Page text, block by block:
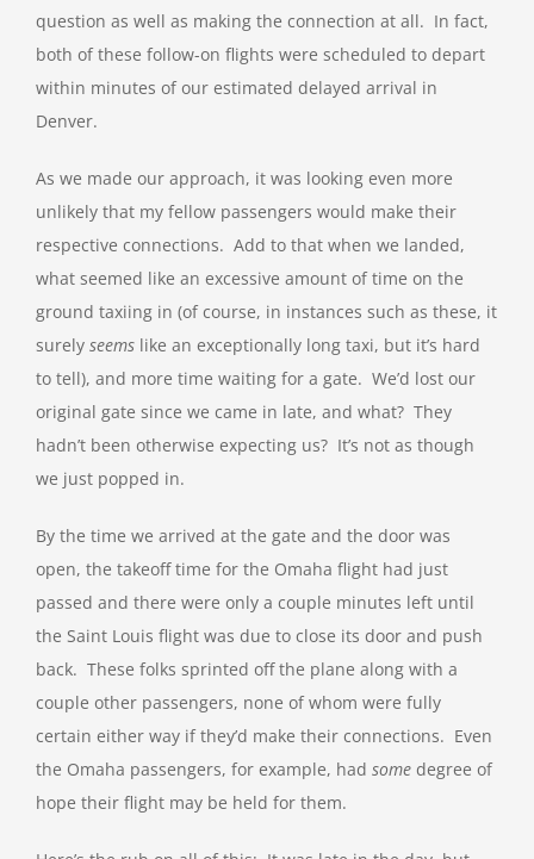
question as well as making the connection at all. In fact,
both of these follow-on flights were scheduled to depart
within minutes of our estimated delayed arrival in
Denver.
As we made our approach, it was looking even more
unlikely that my fellow passengers would make their
respective connections. Add to that when we landed,
what seemed like an excessive amount of time on the
ground taxiing in (of course, in instances such as these, it
surely seems like an exceptionally long taxi, but it’s hard
to tell), and more time waiting for a gate. We’d lost our
original gate since we came in late, and what? They
hadn’t been otherwise expecting us? It’s not as though
we just popped in.
By the time we arrived at the gate and the door was
open, the takeoff time for the Omaha flight had just
passed and there were only a couple minutes left until
the Saint Louis flight was due to close its door and push
back. These folks sprinted off the plane along with a
couple other passengers, none of whom were fully
certain either way if they’d make their connections. Even
the Omaha passengers, for example, had some degree of
hope their flight may be held for them.